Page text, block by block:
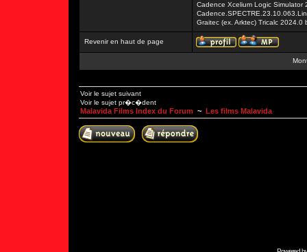
Cadence Xcelium Logic Simulator
Graitec (ex. Arktec) Tricalc 2024.0
Revenir en haut de page
Voir le sujet suivant
Voir le sujet pr�c�dent
Malavida Films Index du Forum ~ Les films Malavida